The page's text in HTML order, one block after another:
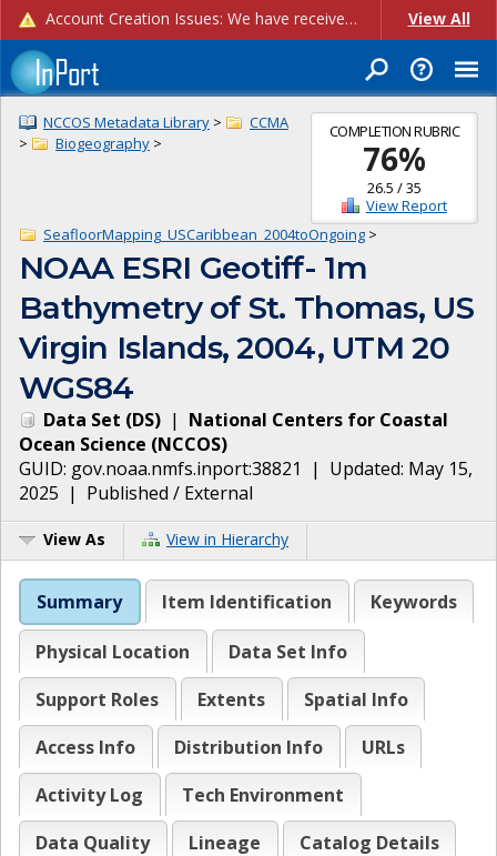
Account Creation Issues: We have received reports of issues with creating new user accounts and linking accounts to CAM, and are currently investigating the root cause. In the meantime: - If you're experiencing errors creating new users, please use the "Quick Add" feature instead (click the "Quick Add" button on the Manage Users page). - If you're experiencing errors linking CAM accoun... View All
COMPLETION RUBRIC
76%
26.5 /35
View Report
NCCOS Metadata Library >
CCMA
>
Biogeography >
SeafloorMapping_USCaribbean_2004toOngoing >
NOAA ESRI Geotiff- 1m
Bathymetry of St. Thomas, US
Virgin Islands, 2004, UTM 20
WGS84
Data Set (DS) | National Centers for Coastal
Ocean Science (NCCOS)
GUID: gov.noaa.nmfs.inport:38821 | Updated: May 15,
2025 | Published / External
View As View in Hierarchy
Summary Item Identification Keywords
Physical Location
Data Set Info
Support Roles
Extents
Spatial Info
Access Info
Distribution Info
URLs
Activity Log
Tech Environment
Data Quality
Lineage Catalog Details